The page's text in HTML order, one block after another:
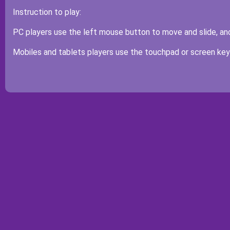
Instruction to play:
PC players use the left mouse button to move and slide,
Mobiles and tablets players use the touchpad or screen